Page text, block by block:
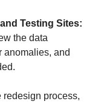
the data
anomalies, and
redesign process,